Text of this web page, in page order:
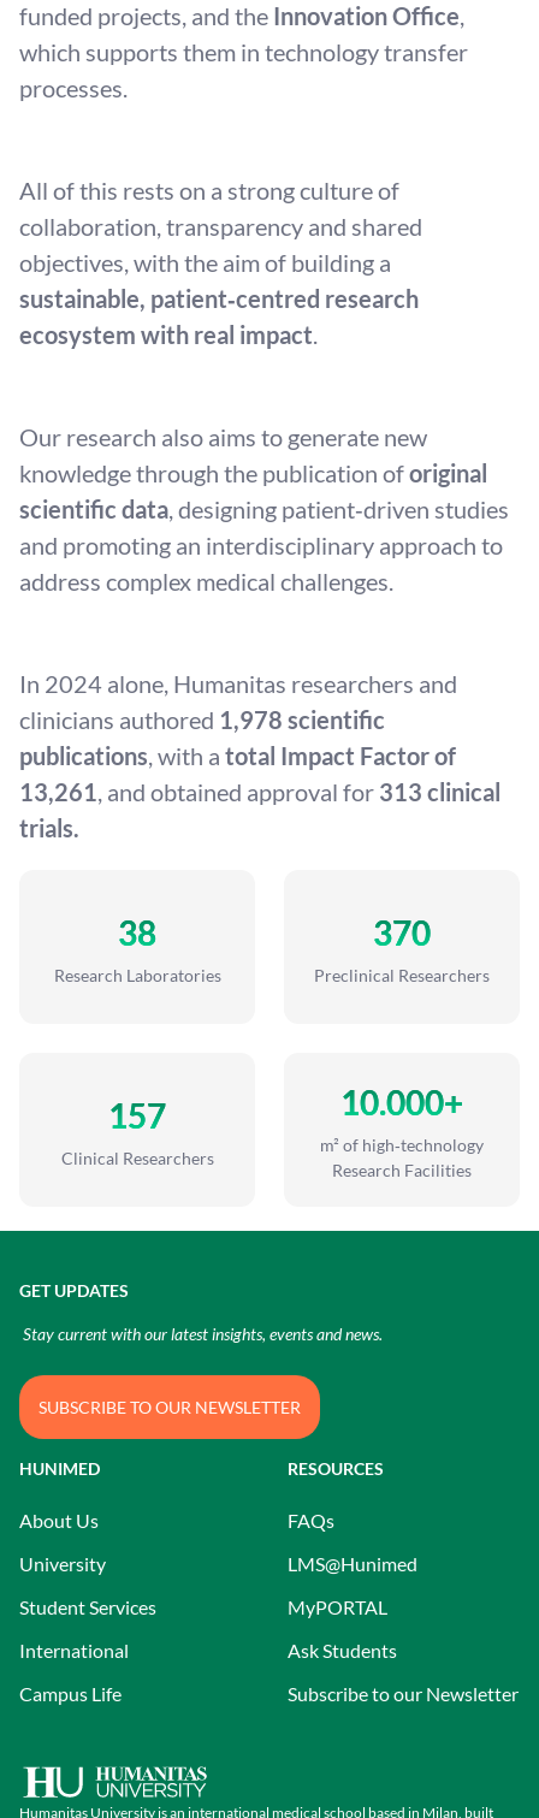
funded projects, and the Innovation Office,
which supports them in technology transfer
processes.
All of this rests on a strong culture of
collaboration, transparency and shared
objectives, with the aim of building a
sustainable, patient‑centred research
ecosystem with real impact.
Our research also aims to generate new
knowledge through the publication oforiginal
scientific data, designing patient‑driven studies
and promoting an interdisciplinary approach to
address complex medical challenges.
In 2024 alone, Humanitas researchers and
clinicians authored 1,978 scientific
publications, with a total Impact Factor of
13,261, and obtained approval for 313 clinical
trials.
38
Research Laboratories
370
Preclinical Researchers
157
Clinical Researchers
10.000+
m² of high‑technology
Research Facilities
Humanitas University is an international medical school based in Milan, built
HUNIMED
About Us
University
Student Services
International
Campus Life
RESOURCES
FAQs
LMS@Hunimed
MyPORTAL
Ask Students
Subscribe to our Newsletter
GET UPDATES
Stay current with our latest insights, events and news.
SUBSCRIBE TO OUR NEWSLETTER